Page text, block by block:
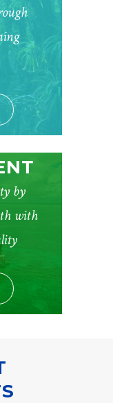
by
with